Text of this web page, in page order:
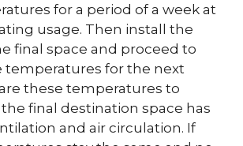
for a period of a week at
usage. Then install the
final space and proceed to
temperatures for the next
these temperatures to
final destination space has
and air circulation. If